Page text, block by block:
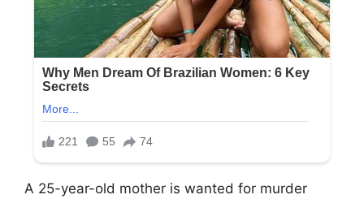
A 25-year-old mother is wanted for murder